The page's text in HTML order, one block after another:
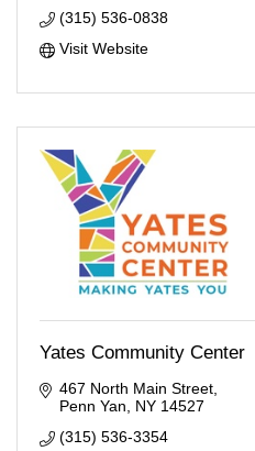
(315) 536-0838
Visit Website
Yates Community Center
467 North Main Street
Penn Yan
NY 14527
(315) 536-3354